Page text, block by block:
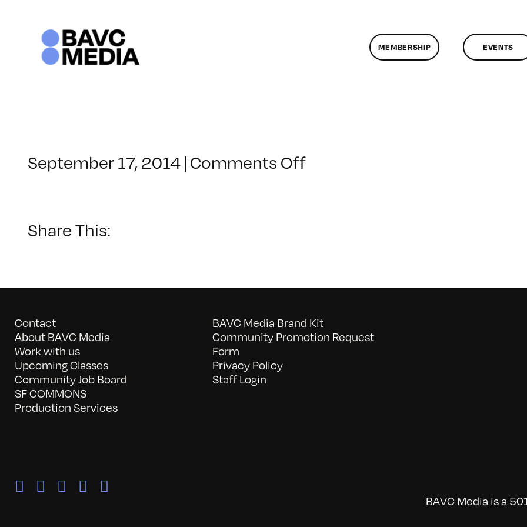
MEMBERSHIP EVENTS
September 17, 2014|Comments Offon
Share This:
Contact
About BAVC Media
Work with us
Upcoming Classes
Community Job Board
SF COMMONS
Production Services
BAVC Media Brand Kit
Community Promotion Request
Form
Privacy Policy
Staff Login
BAVC Media is a